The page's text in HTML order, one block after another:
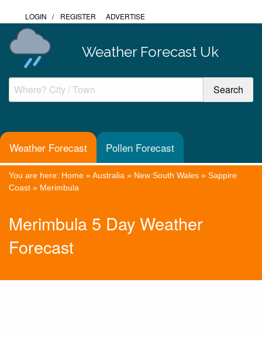
LOGIN / REGISTER ADVERTISE
Weather Forecast Uk
Weather Forecast Pollen Forecast
You are here: Home »Australia » New South Wales » Sappire
Coast » Merimbula
Merimbula 5 Day Weather
Forecast